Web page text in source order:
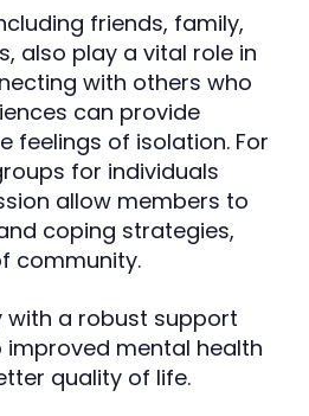
friends, family,
also play a vital role in
with others who
can provide
feelings of isolation. For
for individuals
allow members to
coping strategies,
community.
with a robust support
mental health
quality of life.